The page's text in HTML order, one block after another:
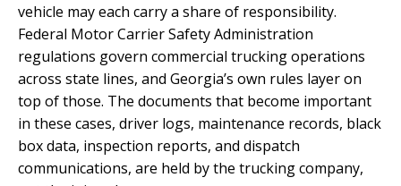
vehicle may each carry a share of responsibility.
Federal Motor Carrier Safety Administration
regulations govern commercial trucking operations
across state lines, and Georgia’s own rules layer on
top of those. The documents that become important
in these cases, driver logs, maintenance records, black
box data, inspection reports, and dispatch
communications, are held by the trucking company,